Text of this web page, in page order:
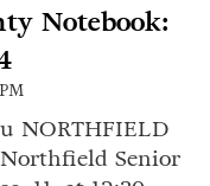
Notebook:
NORTHFIELD
Senior